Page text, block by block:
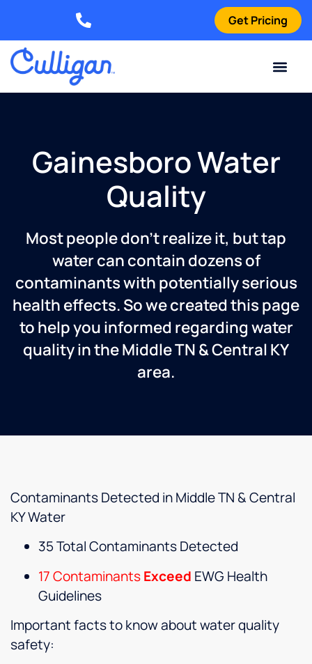
Get Pricing
Gainesboro Water
Quality
Most people don’t realize it, but tap
water can contain dozens of
contaminants with potentially serious
health effects. So we created this page
to help you informed regarding water
quality in the Middle TN & Central KY
area.
Contaminants Detected in Middle TN & Central
KY Water
35 Total Contaminants Detected
17 ContaminantsExceed EWG Health
Guidelines
Important facts to know about water quality
safety: